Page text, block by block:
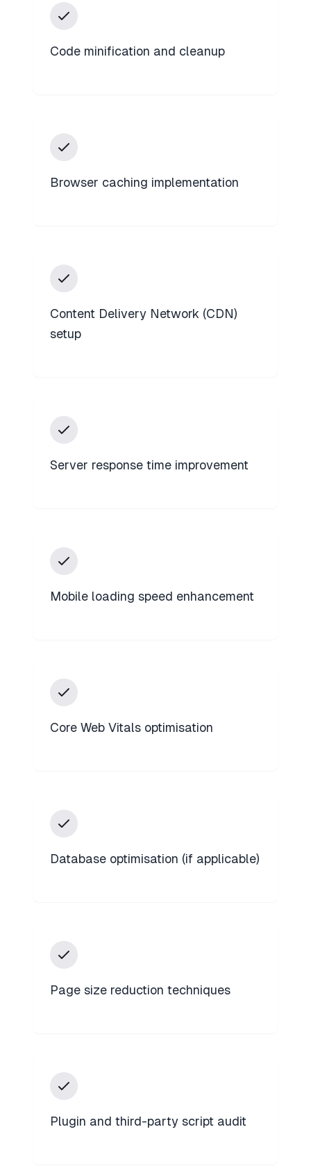
Code minification and cleanup
Browser caching implementation
Content Delivery Network (CDN)
setup
Server response time improvement
Mobile loading speed enhancement
Core Web Vitals optimisation
Database optimisation (if applicable)
Page size reduction techniques
Plugin and third-party script audit